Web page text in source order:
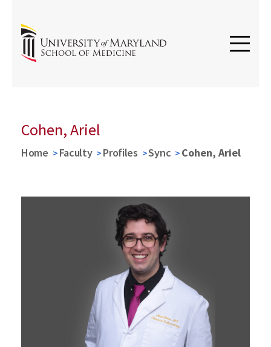
Cohen, Ariel
Home Faculty Profiles Sync Cohen, Ariel